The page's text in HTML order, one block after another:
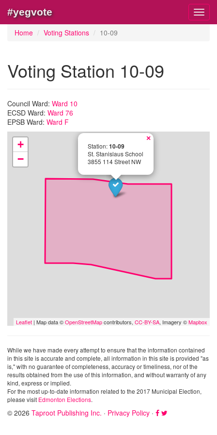
#yegvote
Home Voting Stations 10-09
Voting Station 10-09
Council Ward: Ward 10
ECSD Ward: Ward 76
EPSB Ward: Ward F
Station:10-09
St. Stanislaus School
3855 114 Street NW
×
+
−
Leaflet | Map data ©OpenStreetMapcontributors, CC-BY-SA, Imagery ©Mapbox
While we have made every attempt to ensure that the information contained
in this site is accurate and complete, all information in this site is provided "as
is," with no guarantee of completeness, accuracy or timeliness, nor of the
results obtained from the use of this information, and without warranty of any
kind, express or implied.
For the most up-to-date information related to the 2017 Municipal Election,
please visit Edmonton Elections.
© 2026 Taproot Publishing Inc. · Privacy Policy ·